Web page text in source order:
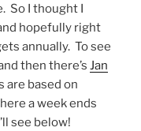
So I thought I
hopefully right
annually. To see
then there’s Jan
are based on
a week ends
see below!